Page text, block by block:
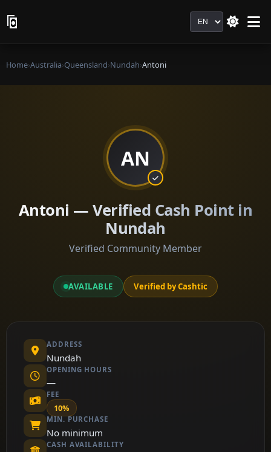
Language
Home›Australia›Queensland›Nundah›Antoni
AN
Antoni — Verified Cash Point in
Nundah
Verified Community Member
AVAILABLE Verified by Cashtic
ADDRESS
Nundah
OPENING HOURS
—
FEE
10%
MIN. PURCHASE
No minimum
CASH AVAILABILITY